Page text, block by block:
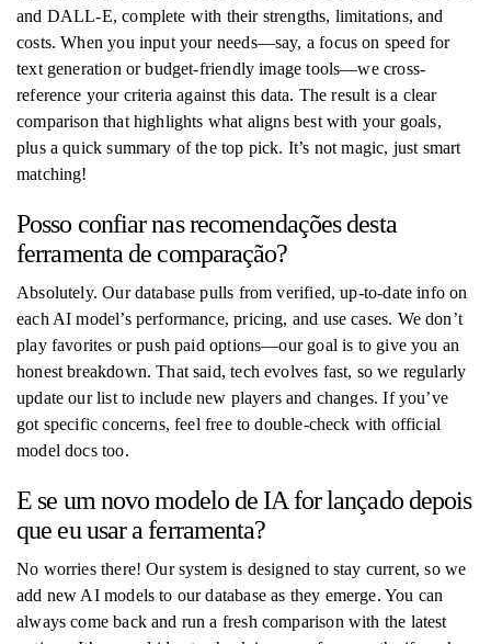
and DALL-E, complete with their strengths, limitations, and
costs. When you input your needs—say, a focus on speed for
text generation or budget-friendly image tools—we cross-
reference your criteria against this data. The result is a clear
comparison that highlights what aligns best with your goals,
plus a quick summary of the top pick. It’s not magic, just smart
matching!
Posso confiar nas recomendações desta
ferramenta de comparação?
Absolutely. Our database pulls from verified, up-to-date info on
each AI model’s performance, pricing, and use cases. We don’t
play favorites or push paid options—our goal is to give you an
honest breakdown. That said, tech evolves fast, so we regularly
update our list to include new players and changes. If you’ve
got specific concerns, feel free to double-check with official
model docs too.
E se um novo modelo de IA for lançado depois
que eu usar a ferramenta?
No worries there! Our system is designed to stay current, so we
add new AI models to our database as they emerge. You can
always come back and run a fresh comparison with the latest